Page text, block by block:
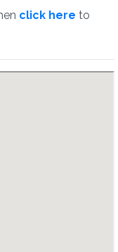
click here to